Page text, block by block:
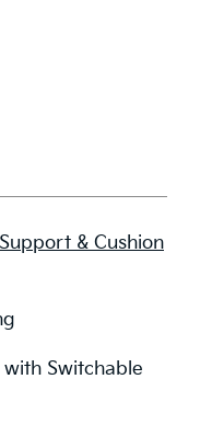
& Cushion
Switchable